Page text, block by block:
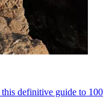
definitive guide to 100